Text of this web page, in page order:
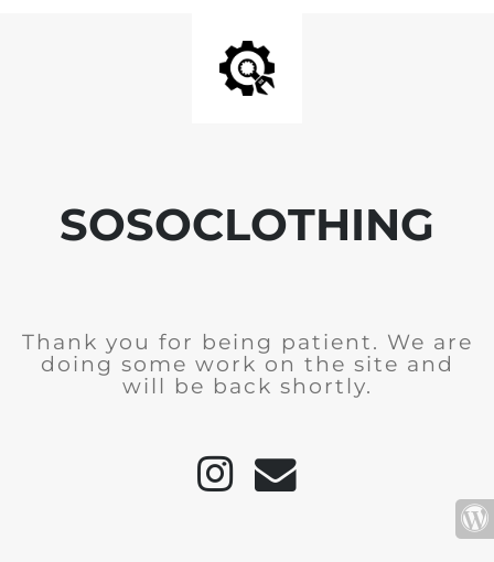
SOSOCLOTHING
Thank you for being patient. We are
doing some work on the site and
will be back shortly.